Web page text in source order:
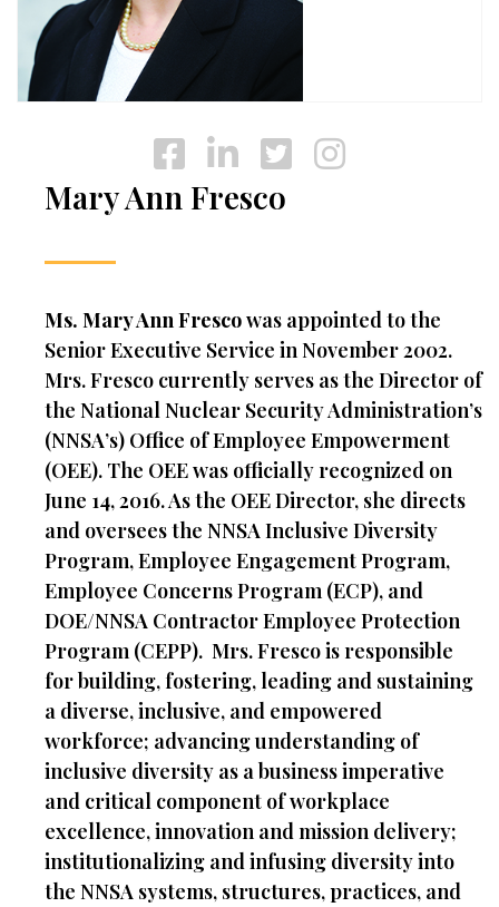
Mary Ann Fresco
Ms. Mary Ann Frescowas appointed to the
Senior Executive Service in November 2002.
Mrs. Fresco currently serves as the Director of
the National Nuclear Security Administration’s
(NNSA’s) Office of Employee Empowerment
(OEE). The OEE was officially recognized on
June 14, 2016. As the OEE Director, she directs
and oversees the NNSA Inclusive Diversity
Program, Employee Engagement Program,
Employee Concerns Program (ECP), and
DOE/NNSA Contractor Employee Protection
Program (CEPP). Mrs. Fresco is responsible
for building, fostering, leading and sustaining
a diverse, inclusive, and empowered
workforce; advancing understanding of
inclusive diversity as a business imperative
and critical component of workplace
excellence, innovation and mission delivery;
institutionalizing and infusing diversity into
the NNSA systems, structures, practices, and